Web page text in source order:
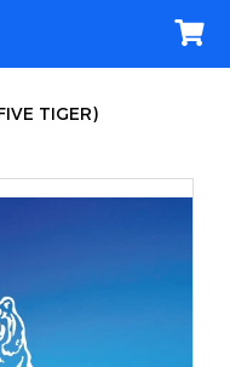
TIGER)